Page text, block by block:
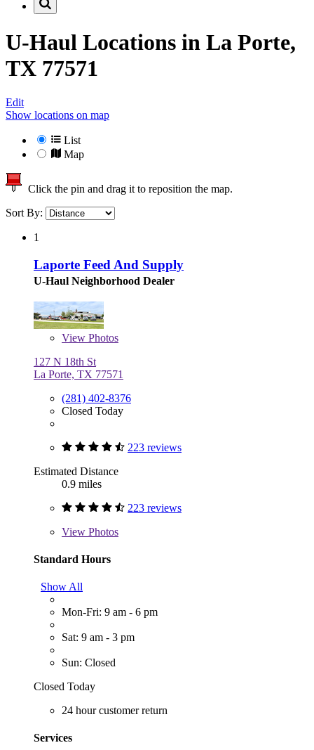
U-Haul Locations in La Porte,
TX 77571
Edit
Show locations on map
List
Map
Click the pin and drag it to reposition the map.
Sort By:
1
Laporte Feed And Supply
U-Haul Neighborhood Dealer
View Photos
127 N 18th St
La Porte, TX 77571
(281) 402-8376
Closed Today
223 reviews
Estimated Distance
0.9 miles
223 reviews
View Photos
Standard Hours
Show All
Mon-Fri: 9 am - 6 pm
Sat: 9 am - 3 pm
Sun: Closed
Closed Today
24 hour customer return
Services